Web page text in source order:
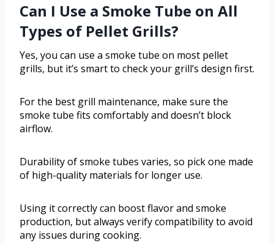
Can I Use a Smoke Tube on All
Types of Pellet Grills?
Yes, you can use a smoke tube on most pellet
grills, but it’s smart to check your grill’s design first.
For the best grill maintenance, make sure the
smoke tube fits comfortably and doesn’t block
airflow.
Durability of smoke tubes varies, so pick one made
of high-quality materials for longer use.
Using it correctly can boost flavor and smoke
production, but always verify compatibility to avoid
any issues during cooking.